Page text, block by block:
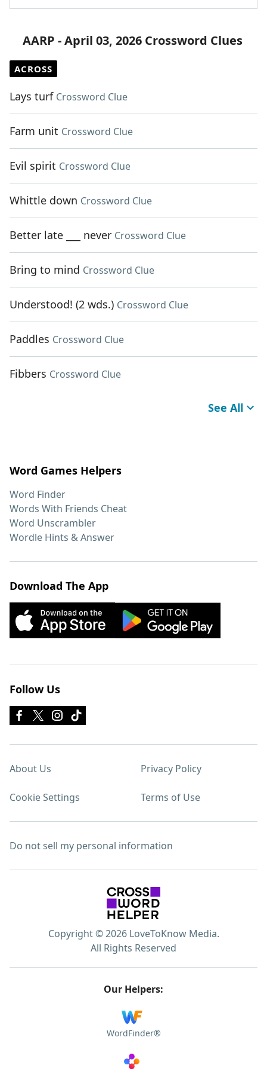
AARP - April 03, 2026 Crossword Clues
ACROSS
Lays turf Crossword Clue
Farm unit Crossword Clue
Evil spirit Crossword Clue
Whittle down Crossword Clue
Better late ___ never Crossword Clue
Bring to mind Crossword Clue
Understood! (2 wds.) Crossword Clue
Paddles Crossword Clue
Fibbers Crossword Clue
See All
Word Games Helpers
Word Finder
Words With Friends Cheat
Word Unscrambler
Wordle Hints & Answer
Download The App
Follow Us
About Us Privacy Policy
Cookie Settings Terms of Use
Do not sell my personal information
Copyright © 2026 LoveToKnow Media.
All Rights Reserved
Our Helpers:
WordFinder®